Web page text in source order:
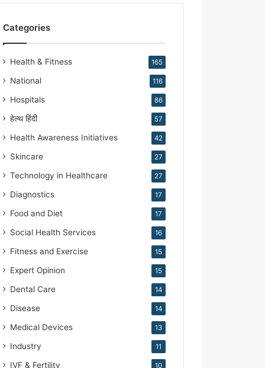
e
i
c
n
e
Categories
Health & Fitness 165
National 116
Hospitals 86
हेल्थ हिंदी 57
Health Awareness Initiatives 42
Skincare 27
Technology in Healthcare 27
Diagnostics 17
Food and Diet 17
Social Health Services 16
Fitness and Exercise 15
Expert Opinion 15
Dental Care 14
Disease 14
Medical Devices 13
Industry 11
IVF & Fertility 10